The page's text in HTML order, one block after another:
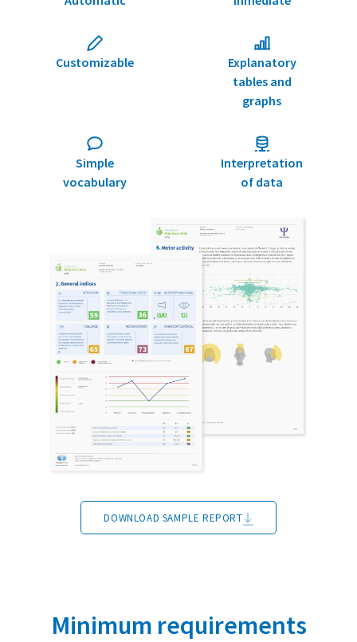
Customizable
Explanatory
tables and
graphs
Simple
vocabulary
Interpretation
of data
DOWNLOAD SAMPLE REPORT
Minimum requirements